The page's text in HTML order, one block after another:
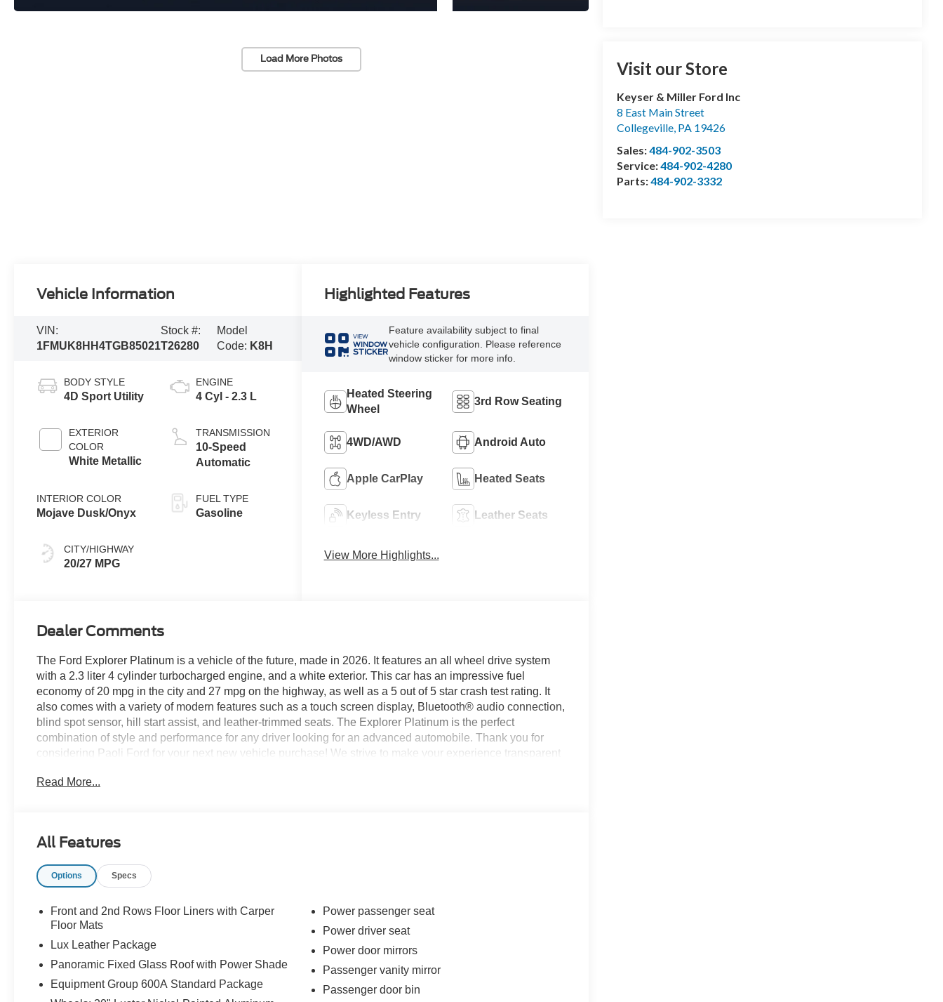
Load More Photos Visit our Store
Keyser & Miller Ford Inc
8 East Main Street
Collegeville, PA 19426
Sales:484-902-3503
Service:484-902-4280
Parts:484-902-3332
Vehicle Information
VIN:
1FMUK8HH4TGB85021
Stock #:
T26280
Model
Code: K8H
BODY STYLE
4D Sport Utility
EXTERIOR
COLOR
White Metallic
INTERIOR COLOR
Mojave Dusk/Onyx
CITY/HIGHWAY
20/27 MPG
ENGINE
4 Cyl - 2.3 L
TRANSMISSION
10-Speed
Automatic
FUEL TYPE
Gasoline
Highlighted Features
VIEW
WINDOW
STICKER
Feature availability subject to final
vehicle configuration. Please reference
window sticker for more info.
Heated Steering
Wheel
3rd Row Seating
4WD/AWD Android Auto
Apple CarPlay Heated Seats
Keyless Entry Leather Seats
View More Highlights...
Dealer Comments
The Ford Explorer Platinum is a vehicle of the future, made in 2026. It features an all wheel drive system
with a 2.3 liter 4 cylinder turbocharged engine, and a white exterior. This car has an impressive fuel
economy of 20 mpg in the city and 27 mpg on the highway, as well as a 5 out of 5 star crash test rating. It
also comes with a variety of modern features such as a touch screen display, Bluetooth® audio connection,
blind spot sensor, hill start assist, and leather-trimmed seats. The Explorer Platinum is the perfect
combination of style and performance for any driver looking for an advanced automobile. Thank you for
considering Paoli Ford for your next new vehicle purchase! We strive to make your experience transparent
Read More...
All Features
Options Specs
Front and 2nd Rows Floor Liners with Carper
Floor Mats
Lux Leather Package
Panoramic Fixed Glass Roof with Power Shade
Equipment Group 600A Standard Package
Power passenger seat
Power driver seat
Power door mirrors
Passenger vanity mirror
Passenger door bin